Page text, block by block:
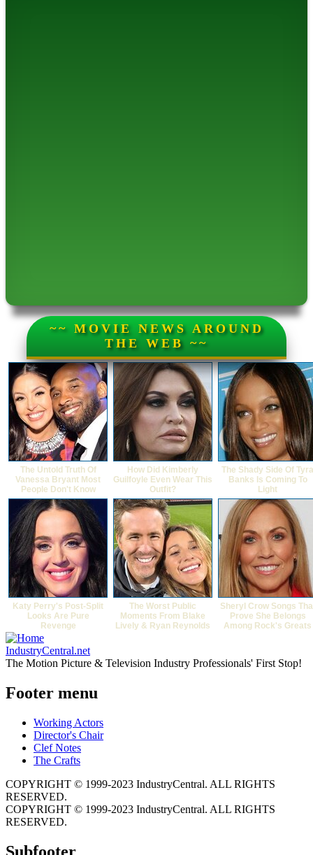
~~ MOVIE NEWS AROUND
THE WEB ~~
The Untold Truth Of
Vanessa Bryant Most
People Don't Know
How Did Kimberly
Guilfoyle Even Wear This
Outfit?
The Shady Side Of Tyra
Banks Is Coming To
Light
Katy Perry's Post-Split
Looks Are Pure
Revenge
The Worst Public
Moments From Blake
Lively & Ryan Reynolds
Sheryl Crow Songs
Prove She Belongs
Among Rock's Greats
IndustryCentral.net
The Motion Picture & Television Industry Professionals' First Stop!
Footer menu
Working Actors
Director's Chair
Clef Notes
The Crafts
COPYRIGHT © 1999-2023 IndustryCentral. ALL RIGHTS
RESERVED.
COPYRIGHT © 1999-2023 IndustryCentral. ALL RIGHTS
RESERVED.
Subfooter